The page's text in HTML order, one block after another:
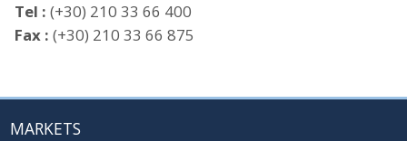
Tel : (+30) 210 33 66 400
Fax : (+30) 210 33 66 875
MARKETS